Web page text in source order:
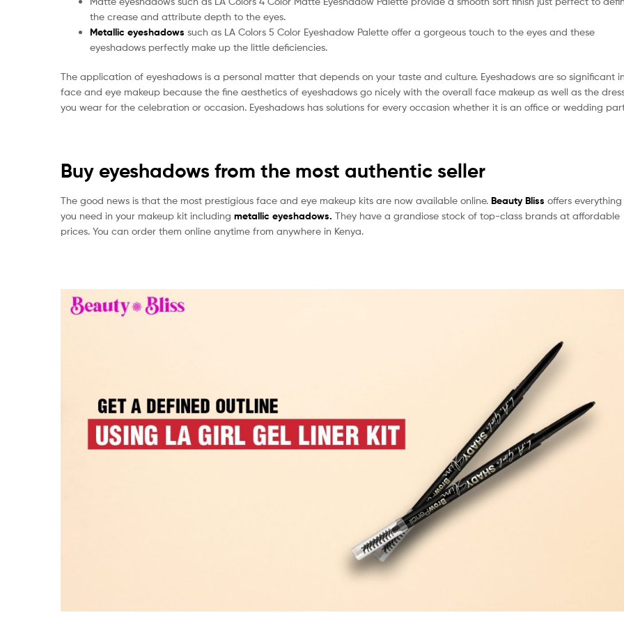
the crease and attribute depth to the eyes.
Metallic eyeshadows such as LA Colors 5 Color Eyeshadow Palette offer a gorgeous touch to the eyes and these
eyeshadows perfectly make up the little deficiencies.
The application of eyeshadows is a personal matter that depends on your taste and culture. Eyeshadows are so significant in
face and eye makeup because the fine aesthetics of eyeshadows go nicely with the overall face makeup as well as the
you wear for the celebration or occasion. Eyeshadows has solutions for every occasion whether it is an office or wedding
Buy eyeshadows from the most authentic seller
The good news is that the most prestigious face and eye makeup kits are now available online. Beauty Bliss offers everything
you need in your makeup kit including metallic eyeshadows. They have a grandiose stock of top-class brands at affordable
prices. You can order them online anytime from anywhere in Kenya.